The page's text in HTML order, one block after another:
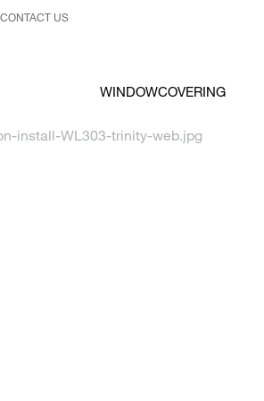
CONTACT US
WINDOWCOVERING
install-WL303-trinity-web.jpg